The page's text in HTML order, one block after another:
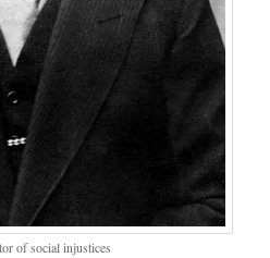
of social injustices